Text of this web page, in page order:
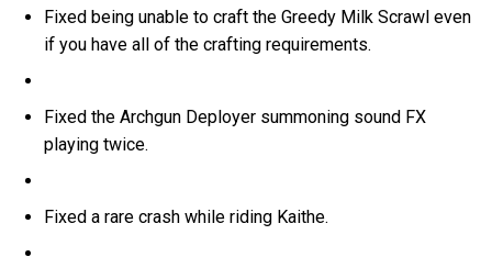
Fixed being unable to craft the Greedy Milk Scrawl even
if you have all of the crafting requirements.
Fixed the Archgun Deployer summoning sound FX
playing twice.
Fixed a rare crash while riding Kaithe.